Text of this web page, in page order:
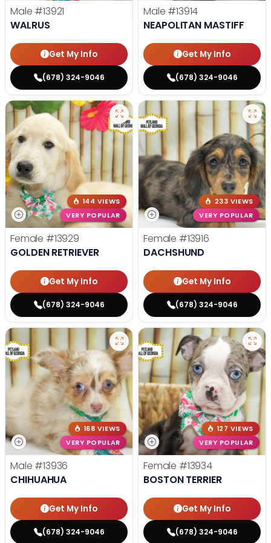
Male #13921
WALRUS
Get My Info
(678) 324-9046
Male #13914
NEAPOLITAN MASTIFF
Get My Info
(678) 324-9046
144 VIEWS
VERY POPULAR
Female #13929
GOLDEN RETRIEVER
Get My Info
(678) 324-9046
233 VIEWS
VERY POPULAR
Female #13916
DACHSHUND
Get My Info
(678) 324-9046
168 VIEWS
VERY POPULAR
Male #13936
CHIHUAHUA
Get My Info
(678) 324-9046
127 VIEWS
VERY POPULAR
Female #13934
BOSTON TERRIER
Get My Info
(678) 324-9046